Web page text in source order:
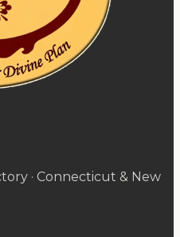
· Connecticut & New